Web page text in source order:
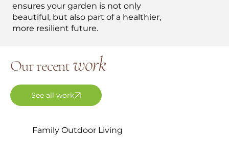
ensures your garden is not only
beautiful, but also part of a healthier,
more resilient future.
Our recentwork
See all work
Family Outdoor Living